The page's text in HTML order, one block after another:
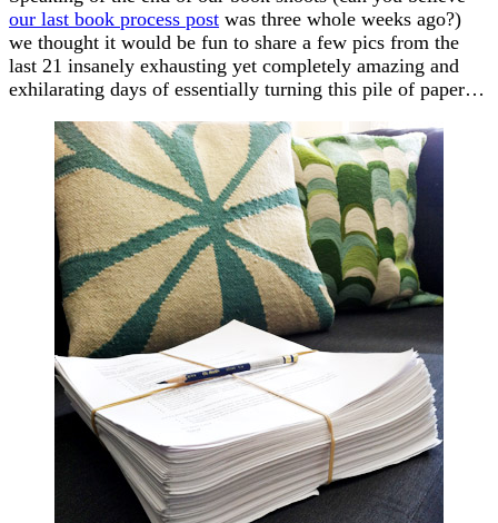
our last book process post was three whole weeks ago?)
we thought it would be fun to share a few pics from the
last 21 insanely exhausting yet completely amazing and
exhilarating days of essentially turning this pile of paper…